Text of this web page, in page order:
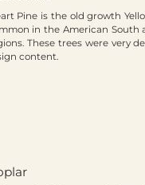
Pine is the old growth
in the American South
These trees were very
content.